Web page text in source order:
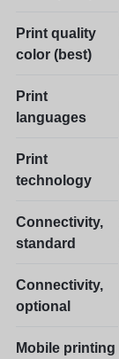
Print quality
color (best)
Print
languages
Print
technology
Connectivity,
standard
Connectivity,
optional
Mobile printing